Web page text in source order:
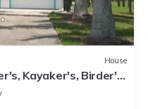
House
Kayaker's, Birder's